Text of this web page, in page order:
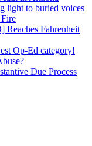
light to buried voices
Fahrenheit
Op-Ed category!
Due Process